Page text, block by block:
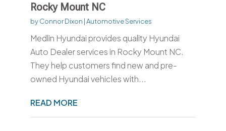
Rocky Mount NC
byConnor Dixon |Automotive Services
Medlin Hyundai provides quality Hyundai
Auto Dealer services in Rocky Mount NC.
They help customers find new and pre-
owned Hyundai vehicles with...
READ MORE